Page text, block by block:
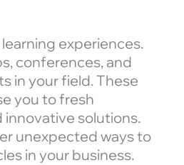
experiences.
conferences, and
in your field. These
you to fresh
solutions.
unexpected ways to
in your business.